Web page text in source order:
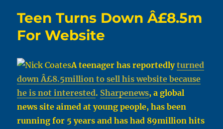
Teen Turns Down Â£8.5m
For Website
A teenager has reportedlyturned
down Â£8.5million to sell his website because
he is not interested. Sharpenews, a global
news site aimed at young people, has been
running for 5 years and has had 89million hits